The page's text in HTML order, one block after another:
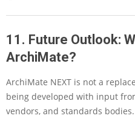
11. Future Outlook:
ArchiMate?
ArchiMate NEXT is not a
being developed with input
vendors, and standards bodies.